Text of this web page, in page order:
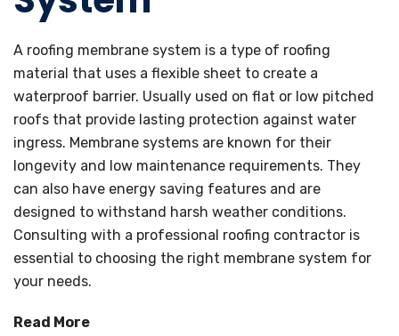
A roofing membrane system is a type of roofing
material that uses a flexible sheet to create a
waterproof barrier. Usually used on flat or low pitched
roofs that provide lasting protection against water
ingress. Membrane systems are known for their
longevity and low maintenance requirements. They
can also have energy saving features and are
designed to withstand harsh weather conditions.
Consulting with a professional roofing contractor is
essential to choosing the right membrane system for
your needs.
Read More